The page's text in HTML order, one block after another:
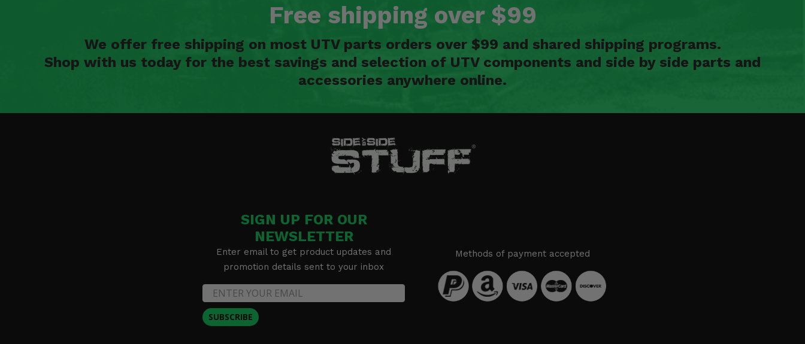
Free shipping over $99
We offer free shipping on most UTV parts orders over $99 and shared shipping programs.
Shop with us today for the best savings and selection of UTV components and side by side parts and
accessories anywhere online.
SIGN UP FOR OUR
NEWSLETTER
Enter email to get product updates and
promotion details sent to your inbox
SUBSCRIBE
Methods of payment accepted